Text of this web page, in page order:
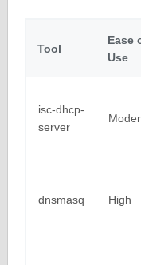
Tool
Ease
Use
isc-dhcp-
server
dnsmasq High